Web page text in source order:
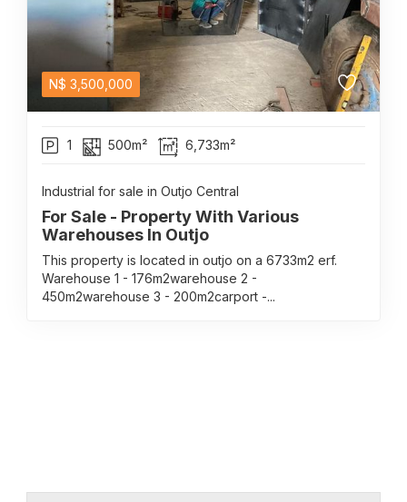
N$ 3,500,000
1 500m² 6,733m²
Industrial for sale in Outjo Central
For Sale - Property With Various
Warehouses In Outjo
This property is located in outjo on a 6733m2 erf.
Warehouse 1 - 176m2warehouse 2 -
450m2warehouse 3 - 200m2carport -...